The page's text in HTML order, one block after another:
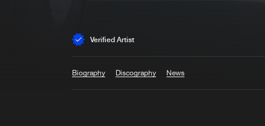
Verified Artist
Biography Discography News